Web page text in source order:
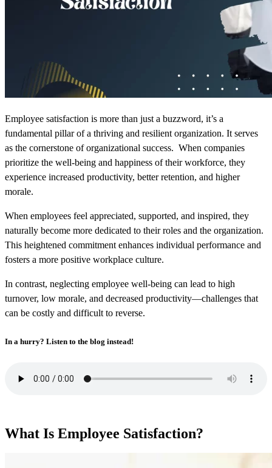
Employee satisfaction is more than just a buzzword, it’s a
fundamental pillar of a thriving and resilient organization. It serves
as the cornerstone of organizational success. When companies
prioritize the well-being and happiness of their workforce, they
experience increased productivity, better retention, and higher
morale.
When employees feel appreciated, supported, and inspired, they
naturally become more dedicated to their roles and the organization.
This heightened commitment enhances individual performance and
fosters a more positive workplace culture.
In contrast, neglecting employee well-being can lead to high
turnover, low morale, and decreased productivity—challenges that
can be costly and difficult to reverse.
In a hurry? Listen to the blog instead!
What Is Employee Satisfaction?